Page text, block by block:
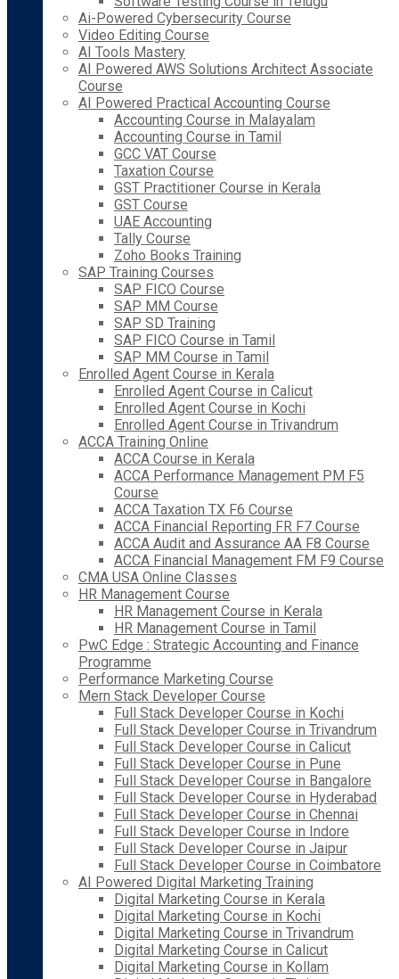
Ai-Powered Cybersecurity Course
Video Editing Course
AI Tools Mastery
AI Powered AWS Solutions Architect Associate
Course
AI Powered Practical Accounting Course
Accounting Course in Malayalam
Accounting Course in Tamil
GCC VAT Course
Taxation Course
GST Practitioner Course in Kerala
GST Course
UAE Accounting
Tally Course
Zoho Books Training
SAP Training Courses
SAP FICO Course
SAP MM Course
SAP SD Training
SAP FICO Course in Tamil
SAP MM Course in Tamil
Enrolled Agent Course in Kerala
Enrolled Agent Course in Calicut
Enrolled Agent Course in Kochi
Enrolled Agent Course in Trivandrum
ACCA Training Online
ACCA Course in Kerala
ACCA Performance Management PM F5
Course
ACCA Taxation TX F6 Course
ACCA Financial Reporting FR F7 Course
ACCA Audit and Assurance AA F8 Course
ACCA Financial Management FM F9 Course
CMA USA Online Classes
HR Management Course
HR Management Course in Kerala
HR Management Course in Tamil
PwC Edge : Strategic Accounting and Finance
Programme
Performance Marketing Course
Mern Stack Developer Course
Full Stack Developer Course in Kochi
Full Stack Developer Course in Trivandrum
Full Stack Developer Course in Calicut
Full Stack Developer Course in Pune
Full Stack Developer Course in Bangalore
Full Stack Developer Course in Hyderabad
Full Stack Developer Course in Chennai
Full Stack Developer Course in Indore
Full Stack Developer Course in Jaipur
Full Stack Developer Course in Coimbatore
AI Powered Digital Marketing Training
Digital Marketing Course in Kerala
Digital Marketing Course in Kochi
Digital Marketing Course in Trivandrum
Digital Marketing Course in Calicut
Digital Marketing Course in Kollam